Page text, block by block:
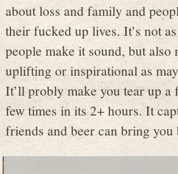
about loss and family and
their fucked up lives. It’s not
people make it sound, but also
uplifting or inspirational as
It’ll probly make you tear up a
few times in its 2+ hours. It
friends and beer can bring you